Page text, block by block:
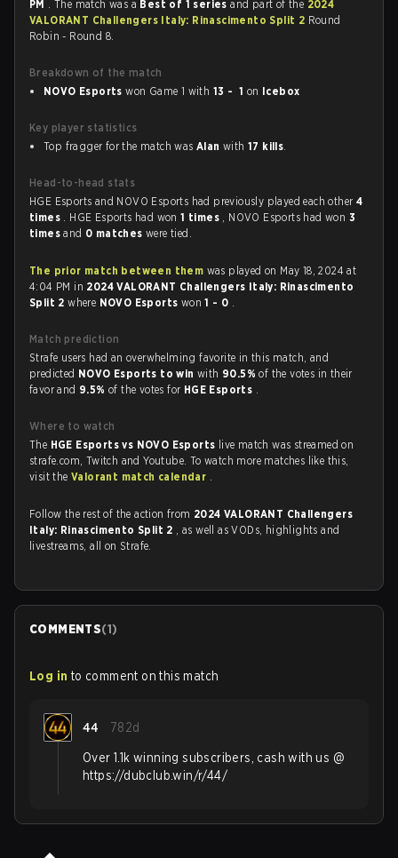
PM . The match was a Best of 1 seriesand part of the 2024
VALORANT Challengers Italy: Rinascimento Split 2 Round
Robin - Round 8.
Breakdown of the match
NOVO Esports won Game 1 with 13 - 1 on Icebox
Key player statistics
Top fragger for the match was Alan with17 kills.
Head-to-head stats
HGE Esports and NOVO Esports had previously played each other 4
times . HGE Esports had won1 times , NOVO Esports had won 3
timesand 0 matcheswere tied.
The prior match between them was played on May 18, 2024 at
4:04 PM in 2024 VALORANT Challengers Italy: Rinascimento
Split 2where NOVO Esports won1 - 0 .
Match prediction
Strafe users had an overwhelming favorite in this match, and
predicted NOVO Esports to winwith 90.5%of the votes in their
favor and 9.5%of the votes for HGE Esports .
Where to watch
The HGE Esports vs NOVO Esports live match was streamed on
strafe.com, Twitch and Youtube. To watch more matches like this,
visit theValorant match calendar .
Follow the rest of the action from 2024 VALORANT Challengers
Italy: Rinascimento Split 2 , as well as VODs, highlights and
livestreams, all on Strafe.
COMMENTS(1)
Log in to comment on this match
44 782d
Over 1.1k winning subscribers, cash with us @
https://dubclub.win/r/44/